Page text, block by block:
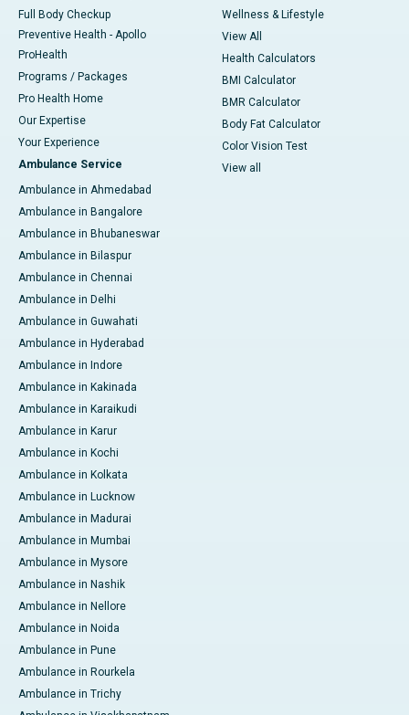
Full Body Checkup
Preventive Health - Apollo
ProHealth
Programs / Packages
Pro Health Home
Our Expertise
Your Experience
Ambulance Service
Ambulance in Ahmedabad
Ambulance in Bangalore
Ambulance in Bhubaneswar
Ambulance in Bilaspur
Ambulance in Chennai
Ambulance in Delhi
Ambulance in Guwahati
Ambulance in Hyderabad
Ambulance in Indore
Ambulance in Kakinada
Ambulance in Karaikudi
Ambulance in Karur
Ambulance in Kochi
Ambulance in Kolkata
Ambulance in Lucknow
Ambulance in Madurai
Ambulance in Mumbai
Ambulance in Mysore
Ambulance in Nashik
Ambulance in Nellore
Ambulance in Noida
Ambulance in Pune
Ambulance in Rourkela
Ambulance in Trichy
Wellness & Lifestyle
View All
Health Calculators
BMI Calculator
BMR Calculator
Body Fat Calculator
Color Vision Test
View all